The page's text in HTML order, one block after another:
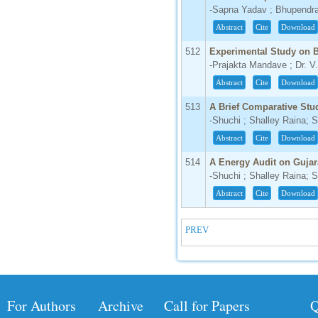
-Sapna Yadav ;
Abstract Cite Download
512
Experimental Study on
-Prajakta Mandave ; Dr.
Abstract Cite Download
513
A Brief Comparative
-Shuchi ; Shalley Raina;
Abstract Cite Download
514
A Energy Audit on
-Shuchi ; Shalley Raina;
Abstract Cite Download
PREV
For Authors Archive Call for Papers